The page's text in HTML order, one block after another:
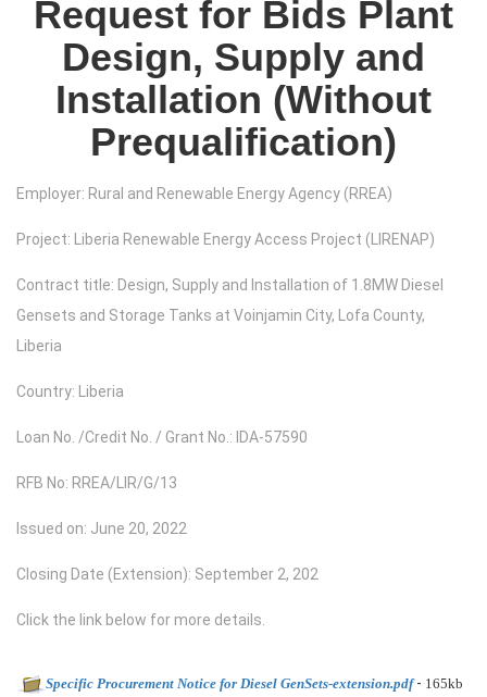
Request for Bids Plant
Design, Supply and
Installation (Without
Prequalification)
Employer: Rural and Renewable Energy Agency (RREA)
Project: Liberia Renewable Energy Access Project (LIRENAP)
Contract title: Design, Supply and Installation of 1.8MW Diesel
Gensets and Storage Tanks at Voinjamin City, Lofa County,
Liberia
Country: Liberia
Loan No. /Credit No. / Grant No.: IDA-57590
RFB No: RREA/LIR/G/13
Issued on: June 20, 2022
Closing Date (Extension): September 2, 202
Click the link below for more details.
Specific Procurement Notice for Diesel GenSets-extension.pdf - 165kb